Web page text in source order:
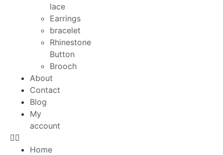
lace
Earrings
bracelet
Rhinestone
Button
Brooch
About
Contact
Blog
My
account
Home